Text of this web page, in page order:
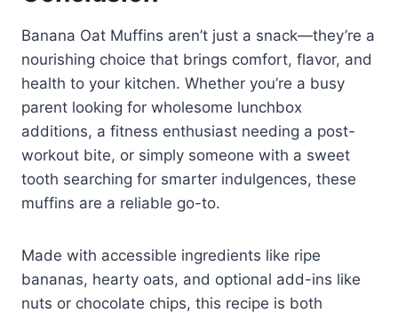
Banana Oat Muffins aren’t just a snack—they’re a
nourishing choice that brings comfort, flavor, and
health to your kitchen. Whether you’re a busy
parent looking for wholesome lunchbox
additions, a fitness enthusiast needing a post-
workout bite, or simply someone with a sweet
tooth searching for smarter indulgences, these
muffins are a reliable go-to.
Made with accessible ingredients like ripe
bananas, hearty oats, and optional add-ins like
nuts or chocolate chips, this recipe is both